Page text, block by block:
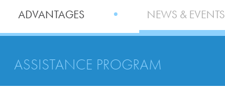
ADVANTAGES NEWS & EVENTS
ASSISTANCE PROGRAM